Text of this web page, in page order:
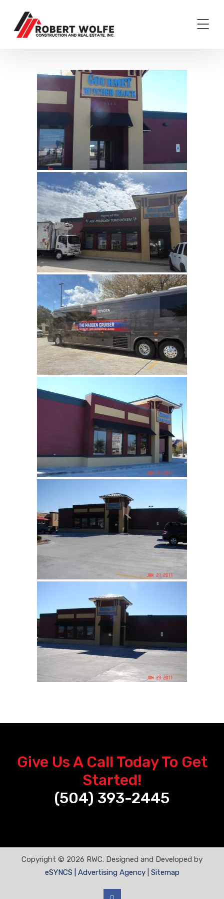
Give Us A Call Today To Get
Started!
(504) 393-2445
Copyright © 2026 RWC. Designed and Developed by
eSYNCS | Advertising Agency| Sitemap